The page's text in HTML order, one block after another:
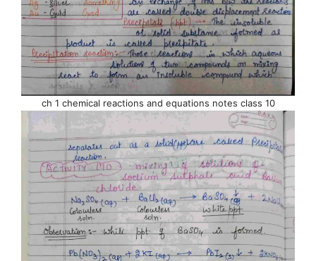
ch 1 chemical reactions and equations notes class 10